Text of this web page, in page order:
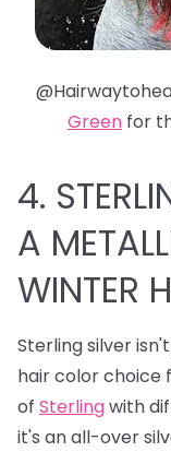
Green for
4.
A
WINTER
Sterling silver
hair color choice
of Sterlingwith
it's an all-over